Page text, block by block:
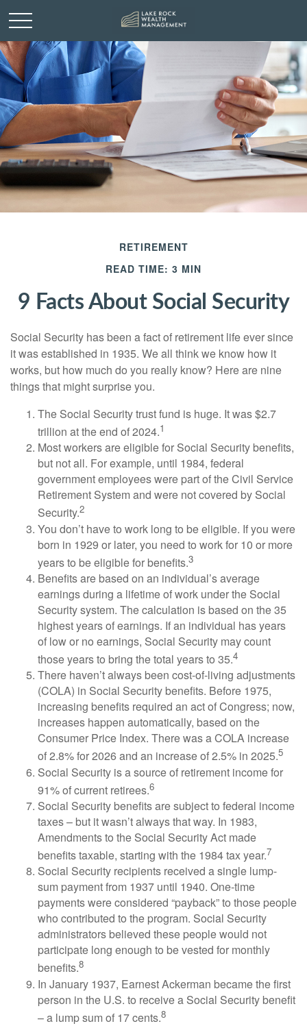
RETIREMENT
READ TIME: 3 MIN
9 Facts About Social Security
Social Security has been a fact of retirement life ever since
it was established in 1935. We all think we know how it
works, but how much do you really know? Here are nine
things that might surprise you.
The Social Security trust fund is huge. It was $2.7
trillion at the end of 2024.1
Most workers are eligible for Social Security benefits,
but not all. For example, until 1984, federal
government employees were part of the Civil Service
Retirement System and were not covered by Social
Security.2
You don’t have to work long to be eligible. If you were
born in 1929 or later, you need to work for 10 or more
years to be eligible for benefits.3
Benefits are based on an individual’s average
earnings during a lifetime of work under the Social
Security system. The calculation is based on the 35
highest years of earnings. If an individual has years
of low or no earnings, Social Security may count
those years to bring the total years to 35.4
There haven’t always been cost-of-living adjustments
(COLA) in Social Security benefits. Before 1975,
increasing benefits required an act of Congress; now,
increases happen automatically, based on the
Consumer Price Index. There was a COLA increase
of 2.8% for 2026 and an increase of 2.5% in 2025.5
Social Security is a source of retirement income for
91% of current retirees.6
Social Security benefits are subject to federal income
taxes – but it wasn’t always that way. In 1983,
Amendments to the Social Security Act made
benefits taxable, starting with the 1984 tax year.7
Social Security recipients received a single lump-
sum payment from 1937 until 1940. One-time
payments were considered “payback” to those people
who contributed to the program. Social Security
administrators believed these people would not
participate long enough to be vested for monthly
benefits.8
In January 1937, Earnest Ackerman became the first
person in the U.S. to receive a Social Security benefit
– a lump sum of 17 cents.8